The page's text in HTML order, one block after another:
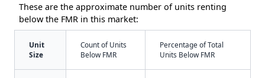
These are the approximate number of units renting
below the FMR in this market:
Unit
Size
Count of Units
Below FMR
Percentage of Total
Units Below FMR